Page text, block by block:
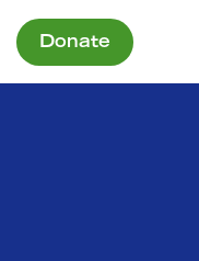
Donate